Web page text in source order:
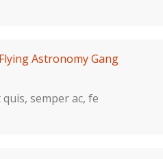
Flying Astronomy Gang
semper ac, fe